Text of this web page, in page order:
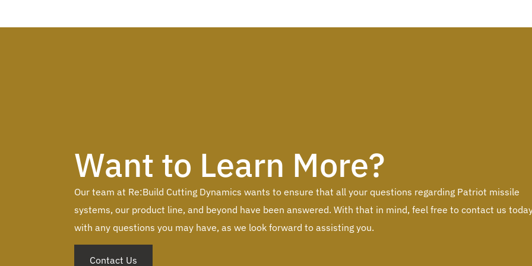
Want to Learn More?
Our team at Re:Build Cutting Dynamics wants to ensure that all your questions regarding Patriot missile
systems, our product line, and beyond have been answered. With that in mind, feel free to contact us
with any questions you may have, as we look forward to assisting you.
Contact Us